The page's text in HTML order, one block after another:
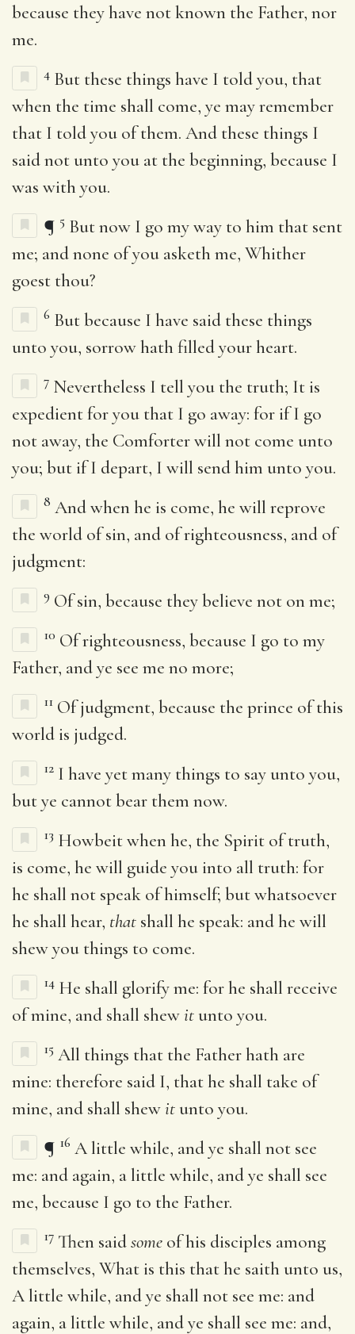
because they have not known the Father, nor
me.
4 But these things have I told you, that
when the time shall come, ye may remember
that I told you of them. And these things I
said not unto you at the beginning, because I
was with you.
¶ 5 But now I go my way to him that sent
me; and none of you asketh me, Whither
goest thou?
6 But because I have said these things
unto you, sorrow hath filled your heart.
7 Nevertheless I tell you the truth; It is
expedient for you that I go away: for if I go
not away, the Comforter will not come unto
you; but if I depart, I will send him unto you.
8 And when he is come, he will reprove
the world of sin, and of righteousness, and of
judgment:
9 Of sin, because they believe not on me;
10 Of righteousness, because I go to my
Father, and ye see me no more;
11 Of judgment, because the prince of this
world is judged.
12 I have yet many things to say unto you,
but ye cannot bear them now.
13 Howbeit when he, the Spirit of truth,
is come, he will guide you into all truth: for
he shall not speak of himself; but whatsoever
he shall hear, that shall he speak: and he will
shew you things to come.
14 He shall glorify me: for he shall receive
of mine, and shall shewit unto you.
15 All things that the Father hath are
mine: therefore said I, that he shall take of
mine, and shall shewit unto you.
¶ 16 A little while, and ye shall not see
me: and again, a little while, and ye shall see
me, because I go to the Father.
17 Then saidsome of his disciples among
themselves, What is this that he saith unto us,
A little while, and ye shall not see me: and
again, a little while, and ye shall see me: and,